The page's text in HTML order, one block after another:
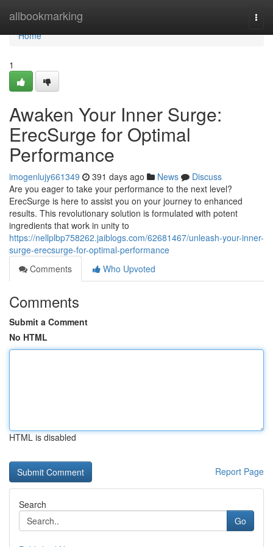
allbookmarking
Home
Home
1
Awaken Your Inner Surge:
ErecSurge for Optimal
Performance
imogenlujy661349 391 days ago News
Discuss
Are you eager to take your performance to the next level?
ErecSurge is here to assist you on your journey to enhanced
results. This revolutionary solution is formulated with potent
ingredients that work in unity to
https://nellplbp758262.jaiblogs.com/62681467/unleash-your-inner-
surge-erecsurge-for-optimal-performance
Comments
Who Upvoted
Comments
Submit a Comment
No HTML
HTML is disabled
Report Page
Search
Go